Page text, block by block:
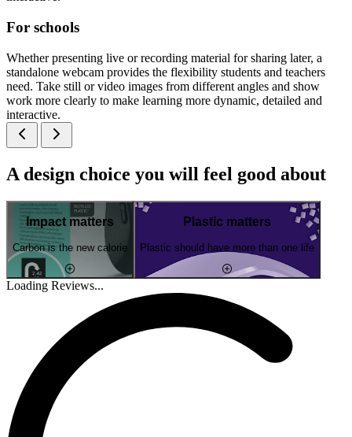
For schools
Whether presenting live or recording material for sharing later, a
standalone webcam provides the flexibility students and teachers
need. Take still or video images from different angles and show
work more clearly to make learning more dynamic, detailed and
interactive.
A design choice you will feel good about
Impact matters
Carbon is the new calorie
Plastic matters
Plastic should have more than one life
Loading Reviews...